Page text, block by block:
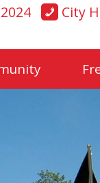
City